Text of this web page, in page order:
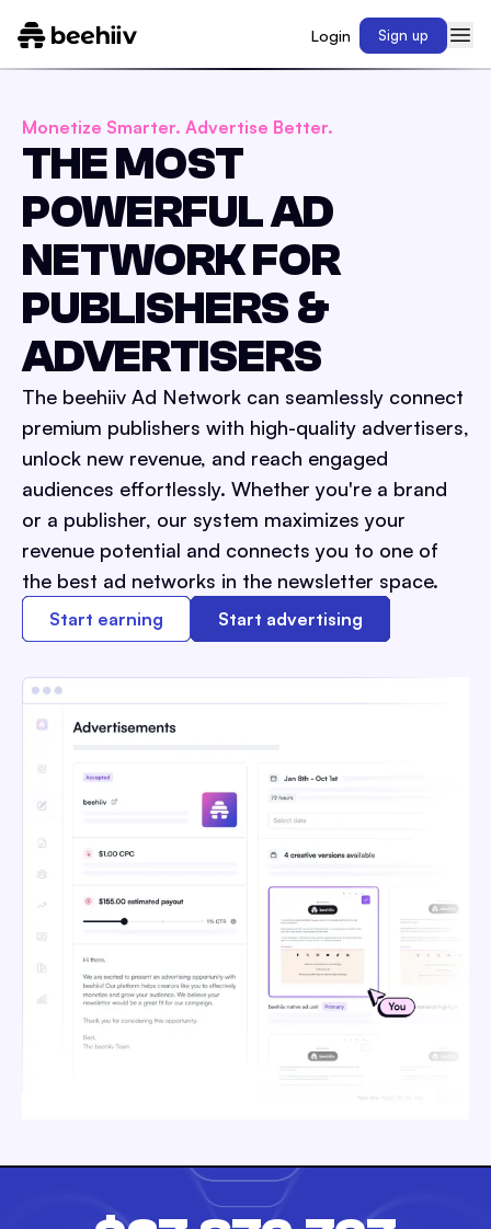
Login Sign up
Monetize Smarter. Advertise Better.
THE MOST
POWERFUL AD
NETWORK FOR
PUBLISHERS &
ADVERTISERS
The beehiiv Ad Network can seamlessly connect
premium publishers with high-quality advertisers,
unlock new revenue, and reach engaged
audiences effortlessly. Whether you're a brand
or a publisher, our system maximizes your
revenue potential and connects you to one of
the best ad networks in the newsletter space.
Start earning Start advertising